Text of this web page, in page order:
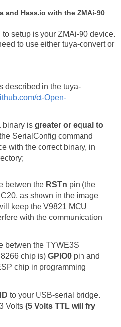
and Hass.io with the ZMAi-90
setup is your ZMAi-90 device.
to use either tuya-convert or
described in the tuya-
ct-Open-
binary is greater or equal to
SerialConfig command
with the correct binary, in
betwen the RSTn pin (the
as shown in the image
keep the V9821 MCU
with the communication
betwen the TYWE3S
chip is) GPIO0 pin and
chip in programming
to your USB-serial bridge.
Volts (5 Volts TTL will fry